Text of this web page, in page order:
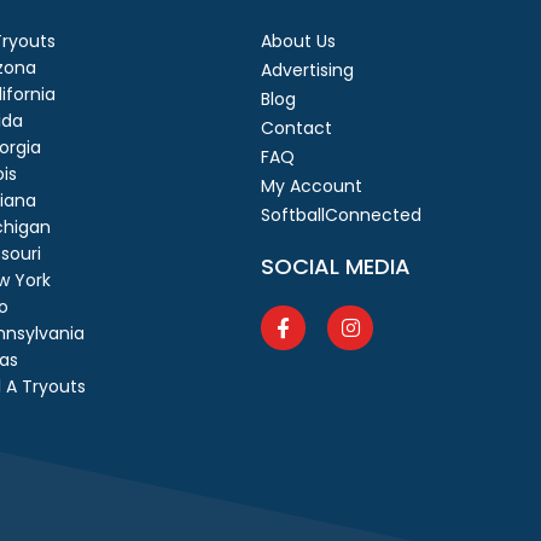
York
A Tryouts
About Us
Advertising
Blog
Contact
FAQ
My Account
SoftballConnected
SOCIAL MEDIA